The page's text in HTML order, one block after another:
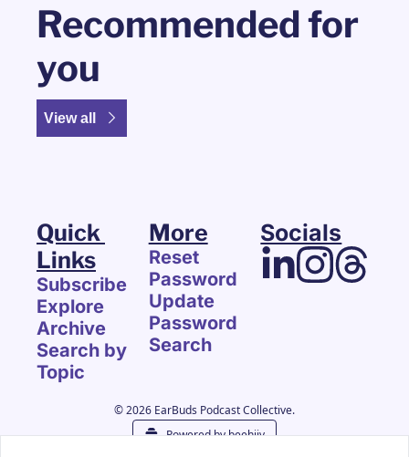
Recommended for
you
View all
Quick
Links
Subscribe
Explore
Archive
Search by
Topic
More
Reset
Password
Update
Password
Search
Socials
© 2026 EarBuds Podcast Collective.
Powered by beehiiv